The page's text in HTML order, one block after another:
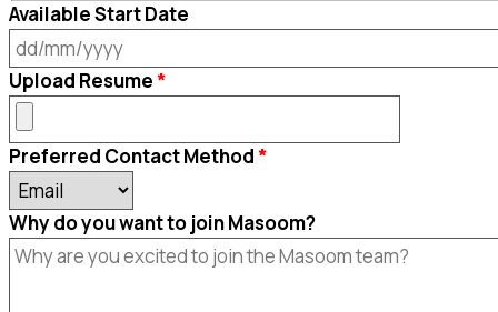
Available Start Date
DD
slash
MM
slash
YYYY
Upload Resume
Preferred Contact Method
Why do you want to join Masoom?